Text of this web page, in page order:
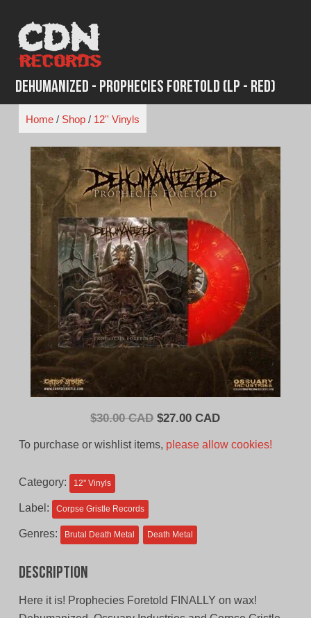
content
Dehumanized - Prophecies Foretold (LP - Red)
Home/ Shop/ 12'' Vinyls
$30.00 CAD Original
$27.00 CADCurrent
To purchase or wishlist items, please allow cookies!
Category: 12'' Vinyls
Label: Corpse Gristle Records
Genres: Brutal Death Metal Death Metal
Description
Here it is! Prophecies Foretold FINALLY on wax!